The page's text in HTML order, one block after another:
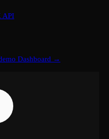
API
Dashboard →